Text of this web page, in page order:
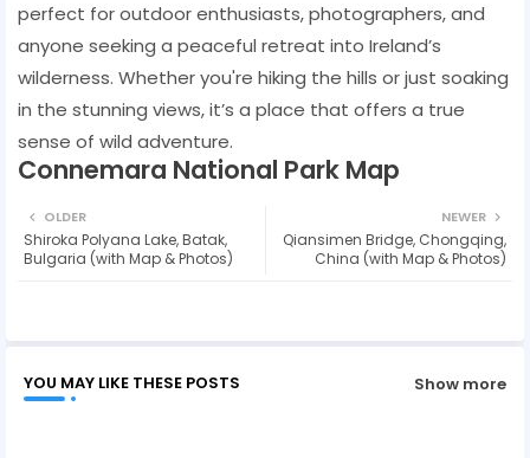
perfect for outdoor enthusiasts, photographers, and
anyone seeking a peaceful retreat into Ireland’s
wilderness. Whether you're hiking the hills or just soaking
in the stunning views, it’s a place that offers a true
sense of wild adventure.
Connemara National Park Map
NEWER
Qiansimen Bridge, Chongqing,
China (with Map & Photos)
OLDER
Shiroka Polyana Lake, Batak,
Bulgaria (with Map & Photos)
YOU MAY LIKE THESE POSTS Show more